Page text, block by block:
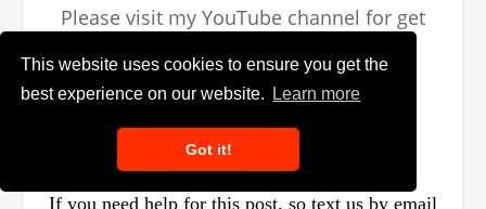
This website uses cookies to ensure you get the
best experience on our website.
Learn more
Got it!
Please visit my YouTube channel for get
If you need help for this post. so text us by email